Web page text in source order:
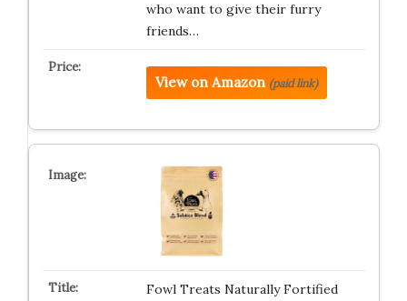
who want to give their furry
friends…
View on Amazon (paid link)
Fowl Treats Naturally Fortified